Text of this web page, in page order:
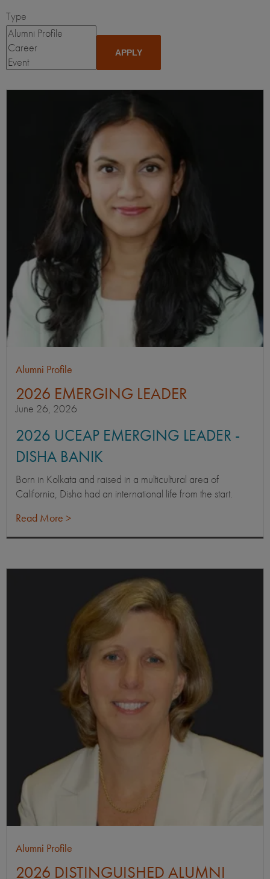
Type
Alumni Profile
2026 EMERGING LEADER
June 26, 2026
2026 UCEAP EMERGING LEADER -
DISHA BANIK
Born in Kolkata and raised in a multicultural area of
California, Disha had an international life from the start.
Read More >
Alumni Profile
2026 DISTINGUISHED ALUMNI